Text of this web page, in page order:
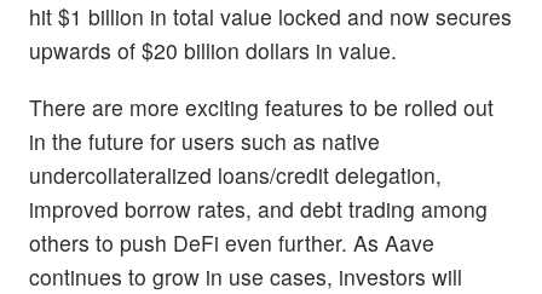
hit $1 billion in total value locked and now secures
upwards of $20 billion dollars in value.
There are more exciting features to be rolled out
in the future for users such as native
undercollateralized loans/credit delegation,
improved borrow rates, and debt trading among
others to push DeFi even further. As Aave
continues to grow in use cases, investors will